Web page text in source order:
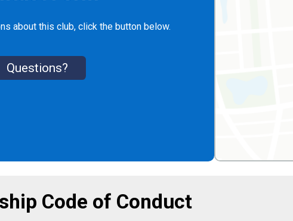
about this club, click the button below.
Questions?
Code of Conduct